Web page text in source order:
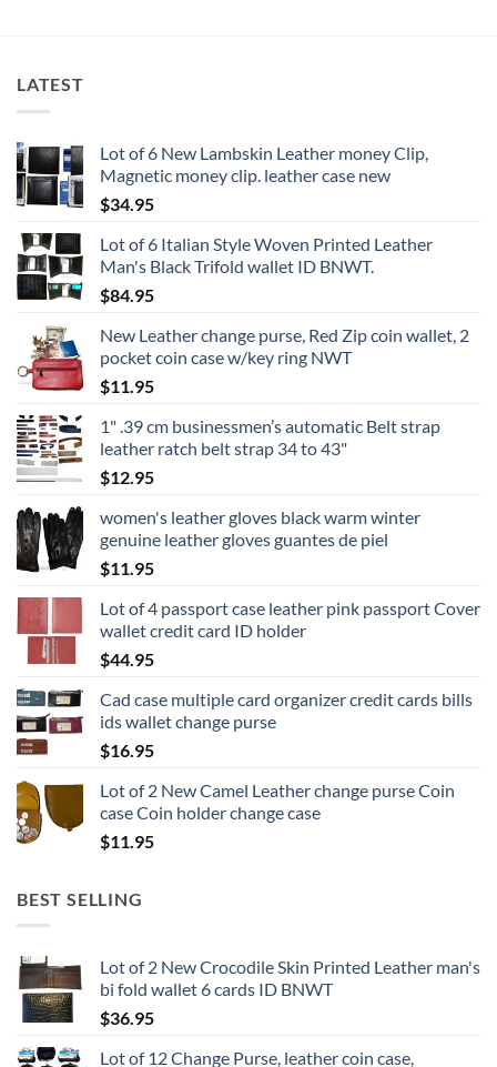
LATEST
Lot of 6 New Lambskin Leather money Clip,
Magnetic money clip. leather case new
$34.95
Lot of 6 Italian Style Woven Printed Leather
Man's Black Trifold wallet ID BNWT.
$84.95
New Leather change purse, Red Zip coin wallet, 2
pocket coin case w/key ring NWT
$11.95
1" .39 cm businessmen’s automatic Belt strap
leather ratch belt strap 34 to 43"
$12.95
women's leather gloves black warm winter
genuine leather gloves guantes de piel
$11.95
Lot of 4 passport case leather pink passport Cover
wallet credit card ID holder
$44.95
Cad case multiple card organizer credit cards bills
ids wallet change purse
$16.95
Lot of 2 New Camel Leather change purse Coin
case Coin holder change case
$11.95
BEST SELLING
Lot of 2 New Crocodile Skin Printed Leather man's
bi fold wallet 6 cards ID BNWT
$36.95
Lot of 12 Change Purse, leather coin case,